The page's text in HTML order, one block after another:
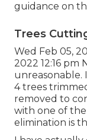
guidance on
Trees
Wed Feb 05,
2022 12:16 pm
unreasonable.
4 trees
removed to
with one of
elimination is